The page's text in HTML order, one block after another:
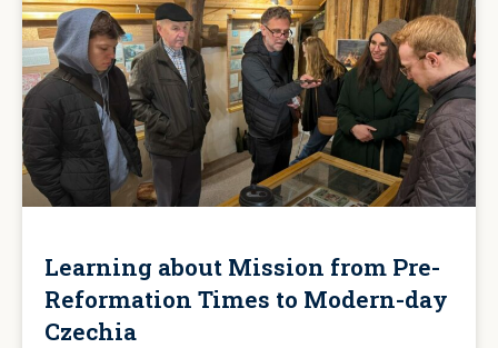
Learning about Mission from Pre-
Reformation Times to Modern-day
Czechia